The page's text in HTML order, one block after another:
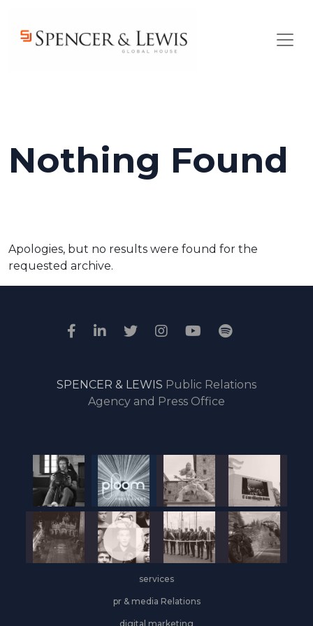
Nothing Found
Apologies, but no results were found for the
requested archive.
SPENCER & LEWIS Public Relations
Agency and Press Office
services
pr & media Relations
digital marketing